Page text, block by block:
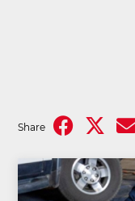
Share